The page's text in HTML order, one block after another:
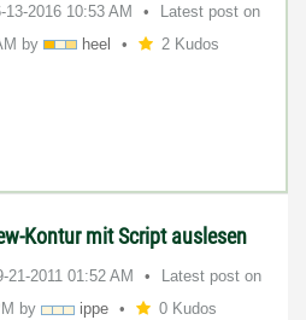
13-2016 10:53 AM
Latest post on
by heel 2 Kudos
Kontur mit Script auslesen
21-2011 01:52 AM
Latest post on
by ippe 0 Kudos